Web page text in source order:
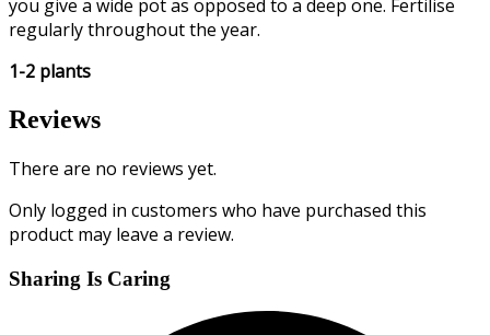
you give a wide pot as opposed to a deep one. Fertilise
regularly throughout the year.
1-2 plants
Reviews
There are no reviews yet.
Only logged in customers who have purchased this
product may leave a review.
Sharing Is Caring